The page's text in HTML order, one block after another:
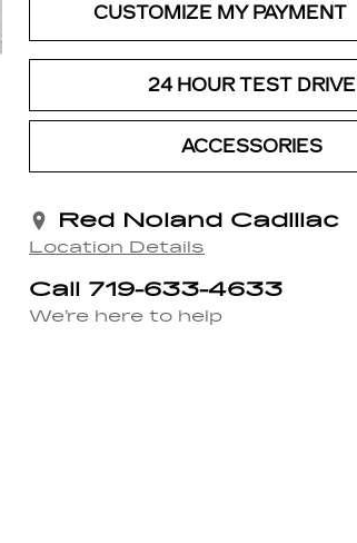
CUSTOMIZE MY PAYMENT
24 HOUR TEST DRIVE
ACCESSORIES
Red Noland Cadillac
Location Details
Call 719-633-4633
We’re here to help